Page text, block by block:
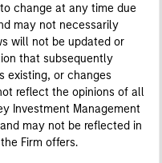
change at any time due
may not necessarily
will not be updated or
that subsequently
existing, or changes
reflect the opinions of all
Investment Management
may not be reflected in
Firm offers.